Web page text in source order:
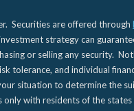
Securities are offered through
strategy can
or selling any security.
tolerance, and individual
situation to determine the
with residents of the